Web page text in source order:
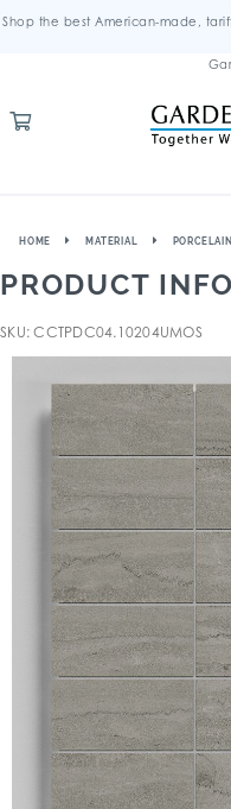
Shop the best American-made,
HOME MATERIAL PORCELAIN
PRODUCT
SKU: CCTPDC04.10204UMOS